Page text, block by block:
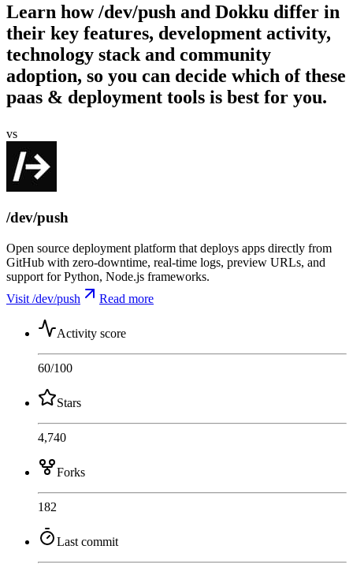
Learn how/dev/push and Dokku differ in
their key features, development activity,
technology stack and community
adoption, so you can decide which of these
paas & deployment tools is best for you.
vs
/dev/push
Open source deployment platform that deploys apps directly from
GitHub with zero-downtime, real-time logs, preview URLs, and
support for Python, Node.js frameworks.
Visit /dev/push
Read more
Activity score
60/100
Stars
4,740
Forks
182
Last commit